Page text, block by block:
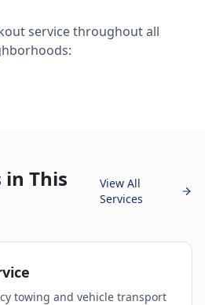
servicethroughout all
in This
View All
Services
towing and vehicle transport